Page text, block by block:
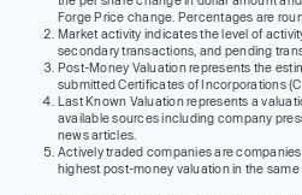
Forge Price change. Percentages are
Market activity indicates the level of
secondary transactions, and pending
Post-Money Valuation represents the
submitted Certificates of Incorporations
Last Known Valuation represents a
available sources including company
news articles.
Actively traded companies are
highest post-money valuation in the same